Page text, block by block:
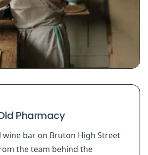
Pharmacy
wine bar on Bruton High Street
the team behind the